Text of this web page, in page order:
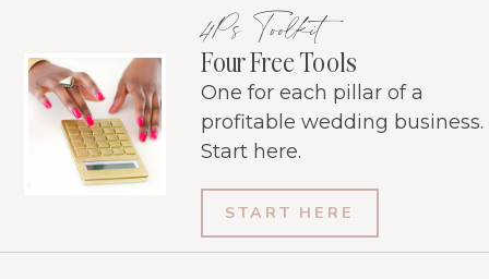
4Ps Toolkit
Four Free Tools
One for each pillar of a
profitable wedding business.
Start here.
START HERE